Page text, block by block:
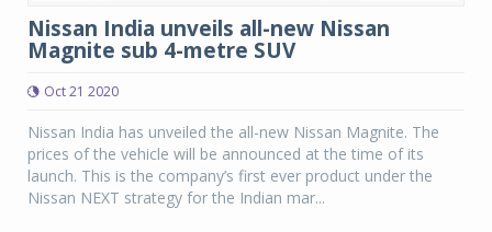
Nissan India unveils all-new Nissan
Magnite sub 4-metre SUV
Oct 21 2020
Nissan India has unveiled the all-new Nissan Magnite. The
prices of the vehicle will be announced at the time of its
launch. This is the company’s first ever product under the
Nissan NEXT strategy for the Indian mar...